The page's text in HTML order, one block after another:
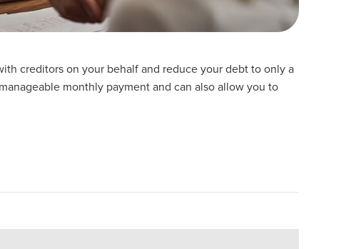
creditors on your behalf and reduce your debt to only a
monthly payment and can also allow you to